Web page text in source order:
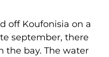
off Koufonisia on a
september, there
the bay. The water